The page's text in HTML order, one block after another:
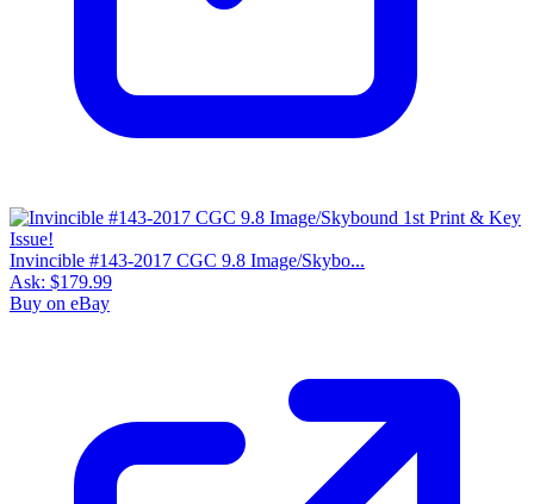
Invincible #143-2017 CGC 9.8 Image/Skybo...
Ask: $179.99
Buy on eBay